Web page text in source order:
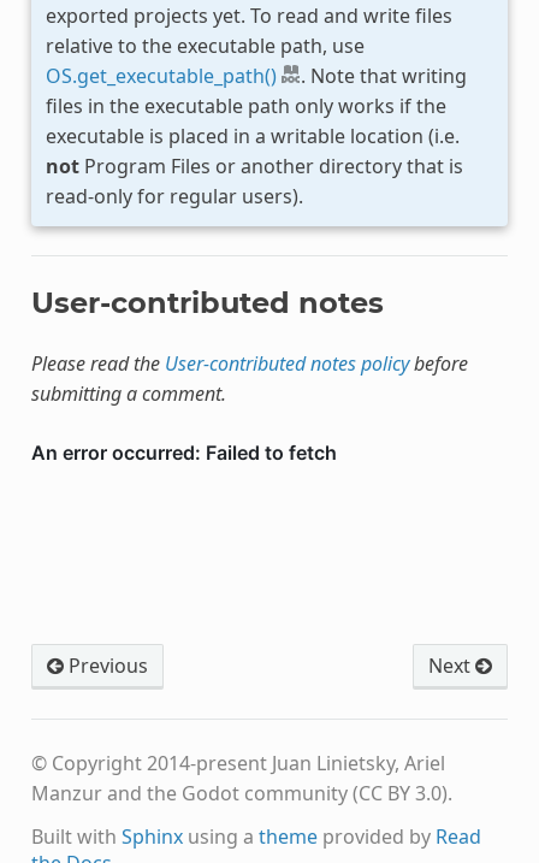
exported projects yet. To read and write files
relative to the executable path, use
OS.get_executable_path()
. Note that writing
files in the executable path only works if the
executable is placed in a writable location (i.e.
notProgram Files or another directory that is
read-only for regular users).
User-contributed notes
Please read the User-contributed notes policybefore
submitting a comment.
Previous Next
© Copyright 2014-present Juan Linietsky, Ariel
Manzur and the Godot community (CC BY 3.0).
Built with Sphinxusing a themeprovided by Read